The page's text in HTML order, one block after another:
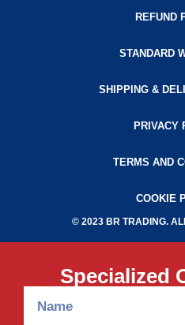
REFUND
STANDARD
SHIPPING &
PRIVACY
TERMS AND
COOKIE
© 2023 BR TRADING.
Specialized